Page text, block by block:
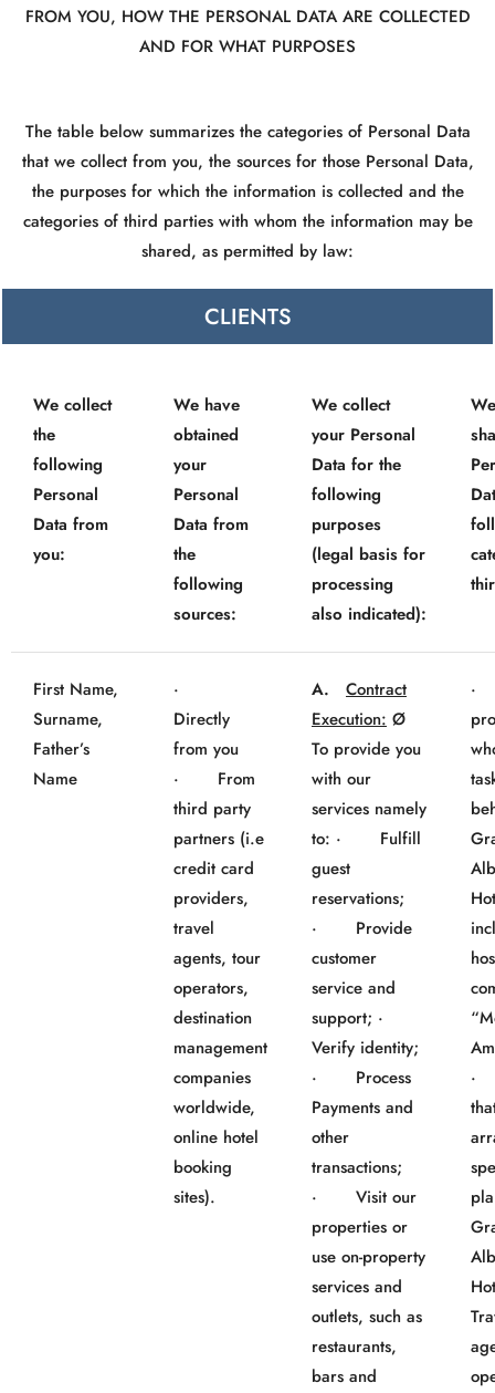
FROM YOU, HOW THE PERSONAL DATA ARE COLLECTED
AND FOR WHAT PURPOSES
The table below summarizes the categories of Personal Data
that we collect from you, the sources for those Personal Data,
the purposes for which the information is collected and the
categories of third parties with whom the information may be
shared, as permitted by law:
CLIENTS
We collect
the
following
Personal
Data from
you:
We have
obtained
your
Personal
Data from
the
following
sources:
We collect
your Personal
Data for the
following
purposes
(legal basis for
processing
also indicated):
First Name,
Surname,
Father’s
Name
·
Directly
from you
· From
third party
partners (i.e
credit card
providers,
travel
agents, tour
operators,
destination
management
companies
worldwide,
online hotel
booking
sites).
A.
Contract
Execution: Ø
To provide you
with our
services namely
to: · Fulfill
guest
reservations;
· Provide
customer
service and
support; ·
Verify identity;
· Process
Payments and
other
transactions;
· Visit our
properties or
use on-property
services and
outlets, such as
restaurants,
bars and
·
·